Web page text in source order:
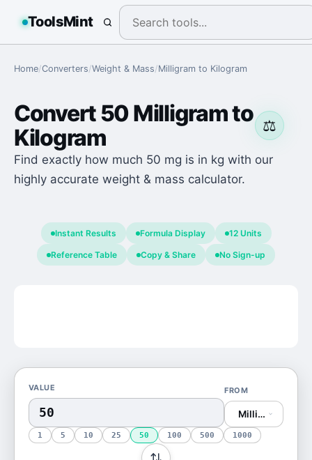
ToolsMint
Home/Converters/Weight & Mass/Milligram to Kilogram
⚖️
Convert50Milligramto
Kilogram
Find exactly how much 50 mg is in kg with our
highly accurate weight & mass calculator.
Instant Results Formula Display 12 Units
Reference Table Copy & Share No Sign-up
VALUE FROM
Milligram (mg)
1 5 10 25 50 100 500 1000